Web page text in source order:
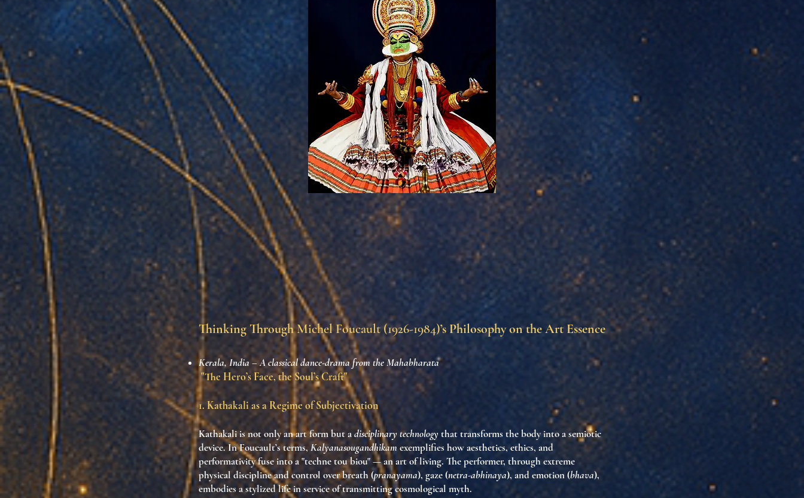
Thinking ThroughMichel Foucault (1926-1984)’s Philosophy on the Art Essence
Kerala, India – A classical dance-drama from the Mahabharata
"The Hero’s Face, the Soul’s Craft"
1. Kathakali as a Regime of Subjectivation
Kathakali is not only an art form but adisciplinary technologythat transforms the body into a semiotic
device. In Foucault’s terms, Kalyanasougandhikamexemplifies how aesthetics, ethics, and
performativity fuse into a "techne tou biou" — an art of living. The performer, through extreme
physical discipline and control over breath (pranayama), gaze (netra-abhinaya), and emotion (bhava),
embodies a stylized life in service of transmitting cosmological myth.